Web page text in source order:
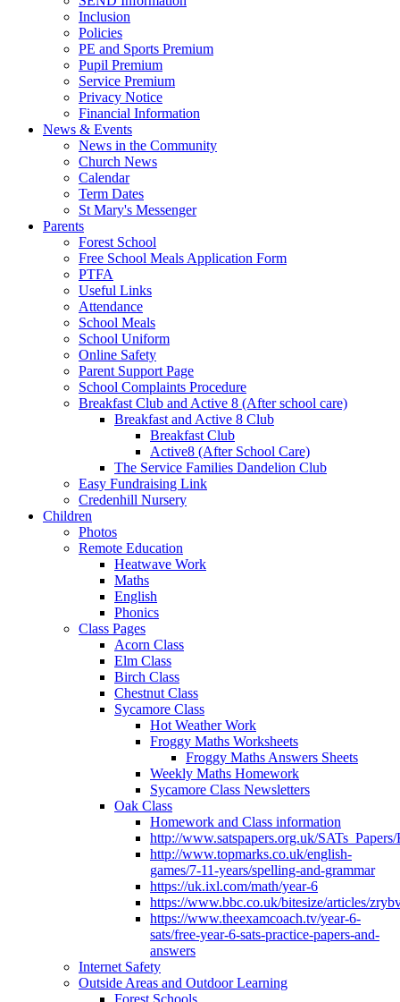
Inclusion
Policies
PE and Sports Premium
Pupil Premium
Service Premium
Privacy Notice
Financial Information
News & Events
News in the Community
Church News
Calendar
Term Dates
St Mary's Messenger
Parents
Forest School
Free School Meals Application Form
PTFA
Useful Links
Attendance
School Meals
School Uniform
Online Safety
Parent Support Page
School Complaints Procedure
Breakfast Club and Active 8 (After school care)
Breakfast and Active 8 Club
Breakfast Club
Active8 (After School Care)
The Service Families Dandelion Club
Easy Fundraising Link
Credenhill Nursery
Children
Photos
Remote Education
Heatwave Work
Maths
English
Phonics
Class Pages
Acorn Class
Elm Class
Birch Class
Chestnut Class
Sycamore Class
Hot Weather Work
Froggy Maths Worksheets
Froggy Maths Answers Sheets
Weekly Maths Homework
Sycamore Class Newsletters
Oak Class
Homework and Class information
http://www.satspapers.org.uk/
http://www.topmarks.co.uk/english-
games/7-11-years/spelling-and-grammar
https://uk.ixl.com/math/year-6
https://www.bbc.co.uk/bitesize/articles/
https://www.theexamcoach.tv/year-6-
sats/free-year-6-sats-practice-papers-and-
answers
Internet Safety
Outside Areas and Outdoor Learning